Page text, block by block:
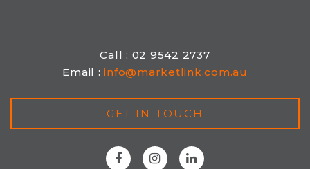
Call : 02 9542 2737
Email :info@marketlink.com.au
GET IN TOUCH